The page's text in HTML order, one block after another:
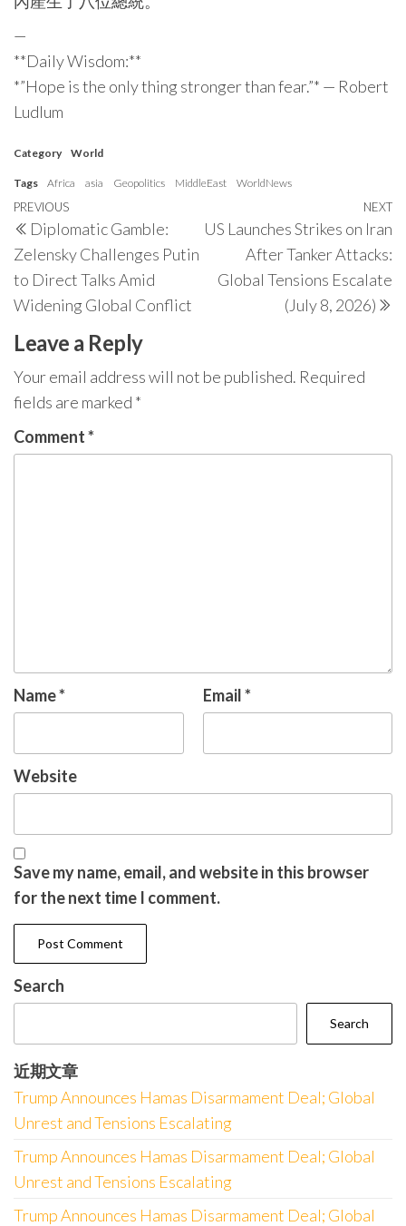
—
**Daily Wisdom:**
*”Hope is the only thing stronger than fear.”* — Robert
Ludlum
Category World
Tags Africa asia Geopolitics MiddleEast WorldNews
Post
navigation
Previous
Post
PREVIOUS
Diplomatic Gamble:
Zelensky Challenges Putin
to Direct Talks Amid
Widening Global Conflict
NEXT
US Launches Strikes on Iran
After Tanker Attacks:
Global Tensions Escalate
(July 8, 2026)
Leave a Reply
Your email address will not be published. Required
fields are marked *
Comment*
Name* Email*
Website
Save my name, email, and website in this browser
for the next time I comment.
Search
Search
近期文章
Trump Announces Hamas Disarmament Deal; Global
Unrest and Tensions Escalating
Trump Announces Hamas Disarmament Deal; Global
Unrest and Tensions Escalating
Trump Announces Hamas Disarmament Deal; Global